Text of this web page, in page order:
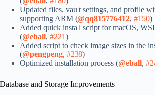
Updated files, vault settings, and profile
supporting ARM (@qq815776412, #150)
Added quick install script for macOS,
(@eball, #221)
Added script to check image sizes in the
(@pengpeng, #238)
Optimized installation process (@eball,
Database and Storage Improvements